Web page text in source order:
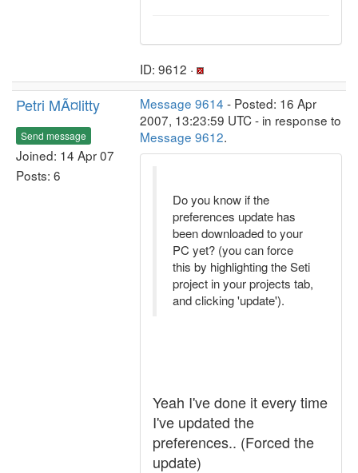
ID: 9612 ·
Petri MÃ¤litty
Send message
Joined: 14 Apr 07
Posts: 6
Message 9614 - Posted: 16 Apr
2007, 13:23:59 UTC - in response to
Message 9612.
Do you know if the
preferences update has
been downloaded to your
PC yet? (you can force
this by highlighting the Seti
project in your projects tab,
and clicking 'update').
Yeah I've done it every time
I've updated the
preferences.. (Forced the
update)